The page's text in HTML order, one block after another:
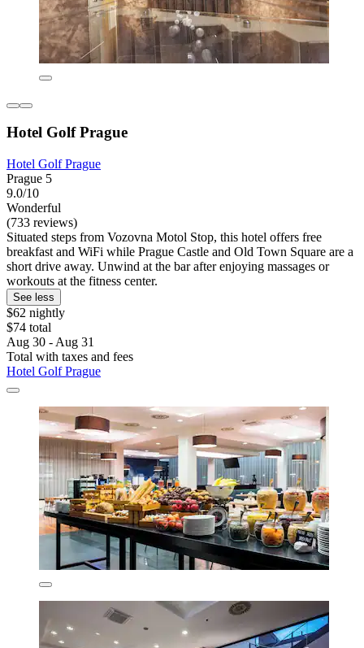
Hotel Golf Prague
Hotel Golf Prague
Prague 5
9.0/10
Wonderful
(733 reviews)
Situated steps from Vozovna Motol Stop, this hotel offers free
breakfast and WiFi while Prague Castle and Old Town Square are a
short drive away. Unwind at the bar after enjoying massages or
workouts at the fitness center.
See less
$62 nightly
$74 total
Aug 30 - Aug 31
Total with taxes and fees
Hotel Golf Prague